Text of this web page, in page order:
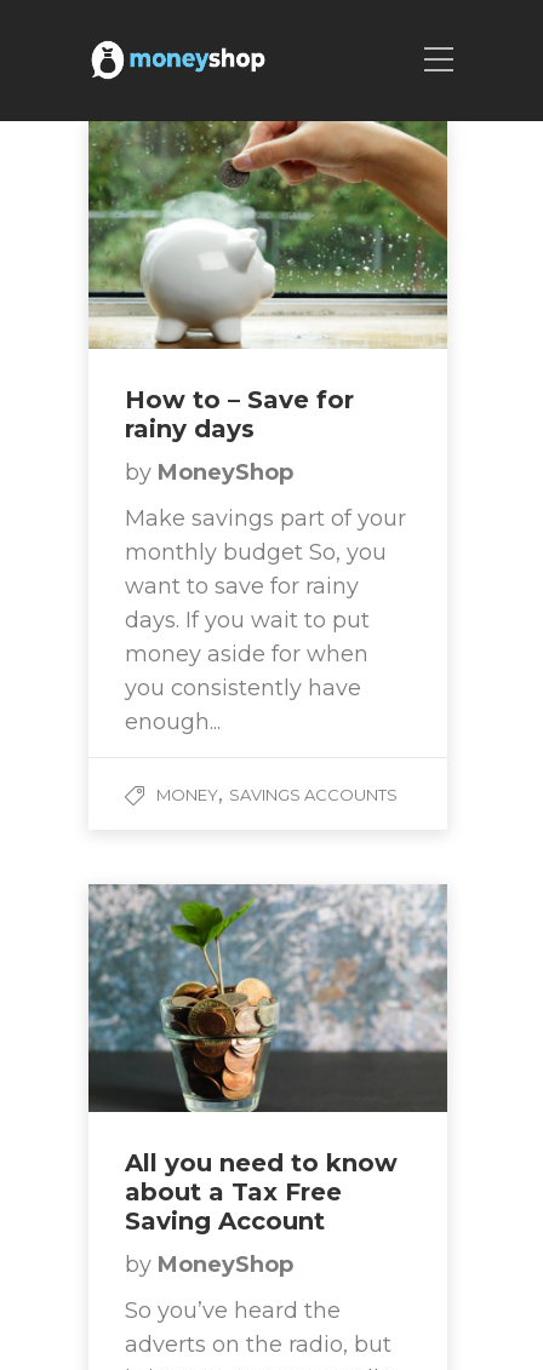
How to – Save for
rainy days
by MoneyShop
Make savings part of your
monthly budget So, you
want to save for rainy
days. If you wait to put
money aside for when
you consistently have
enough...
MONEY, SAVINGS ACCOUNTS
All you need to know
about a Tax Free
Saving Account
by MoneyShop
So you’ve heard the
adverts on the radio, but